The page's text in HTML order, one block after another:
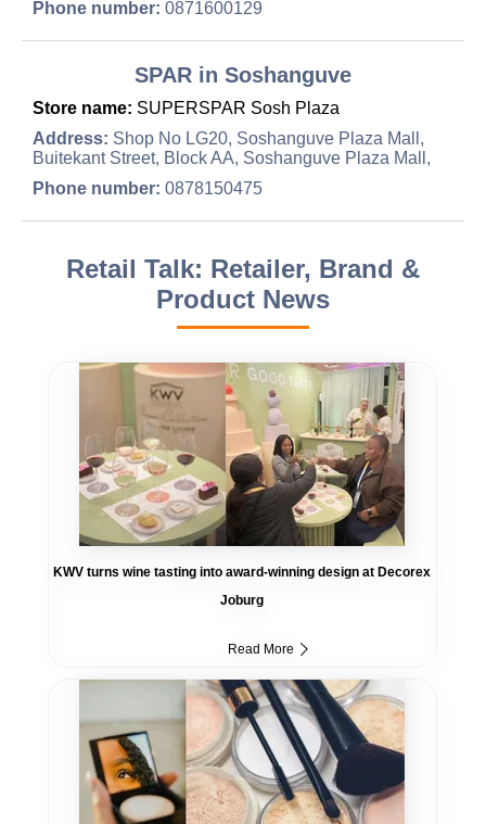
Phone number: 0871600129
SPAR in Soshanguve
Store name: SUPERSPAR Sosh Plaza
Address: Shop No LG20, Soshanguve Plaza Mall,
Buitekant Street, Block AA, Soshanguve Plaza Mall,
Phone number: 0878150475
Retail Talk: Retailer, Brand &
Product News
KWV turns wine tasting into award-winning design at Decorex
Joburg
Read More